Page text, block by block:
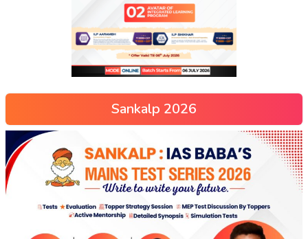
Sankalp 2026